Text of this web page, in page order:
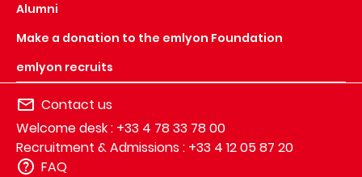
Alumni
Make a donation to the emlyon Foundation
emlyon recruits
Contact us
Welcome desk : +33 4 78 33 78 00
Recruitment & Admissions : +33 4 12 05 87 20
FAQ